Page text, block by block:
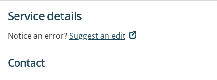
Service details
Notice an error?Suggest an edit
Contact